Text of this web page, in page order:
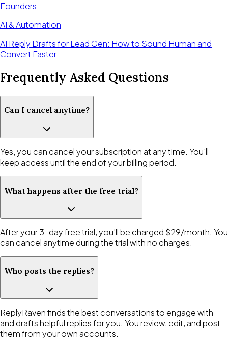
Founders
AI & Automation
AI Reply Drafts for Lead Gen: How to Sound Human and
Convert Faster
Frequently Asked Questions
Can I cancel anytime?
Yes, you can cancel your subscription at any time. You'll
keep access until the end of your billing period.
What happens after the free trial?
After your 3-day free trial, you'll be charged $29/month. You
can cancel anytime during the trial with no charges.
Who posts the replies?
ReplyRaven finds the best conversations to engage with
and drafts helpful replies for you. You review, edit, and post
them from your own accounts.